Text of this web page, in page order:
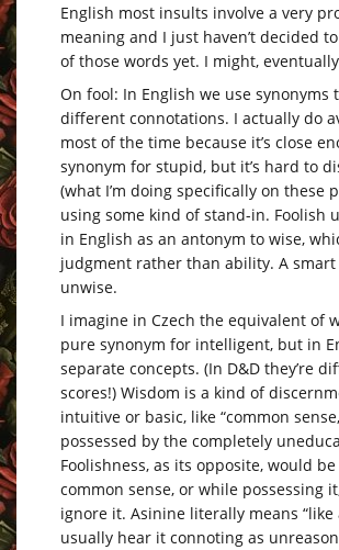
English most insults involve a very
meaning and I just haven’t decided
of those words yet. I might,
On fool: In English we use synonyms
different connotations. I actually do
most of the time because it’s close
synonym for stupid, but it’s hard to
(what I’m doing specifically on these
using some kind of stand-in. Foolish
in English as an antonym to wise,
judgment rather than ability. A
unwise.
I imagine in Czech the equivalent of
pure synonym for intelligent, but in
separate concepts. (In D&D they’re
scores!) Wisdom is a kind of
intuitive or basic, like “common
possessed by the completely
Foolishness, as its opposite, would
common sense, or while possessing
ignore it. Asinine literally means “like
usually hear it connoting as